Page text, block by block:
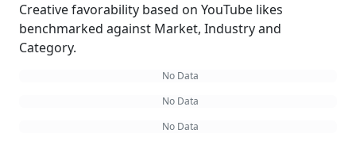
Creative favorability based on YouTube likes
benchmarked against Market, Industry and
Category.
No Data
No Data
No Data